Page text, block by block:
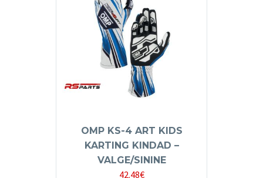
options
may
be
chosen
on
the
product
OMP KS-4 ART KIDS
KARTING KINDAD –
VALGE/SININE
42.48€